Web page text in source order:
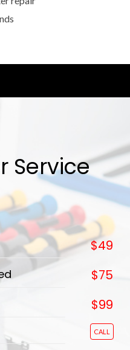
Service
$49
$75
$99
CALL